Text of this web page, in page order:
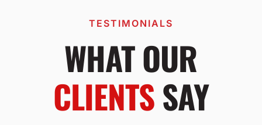
TESTIMONIALS
WHAT OUR
CLIENTSSAY